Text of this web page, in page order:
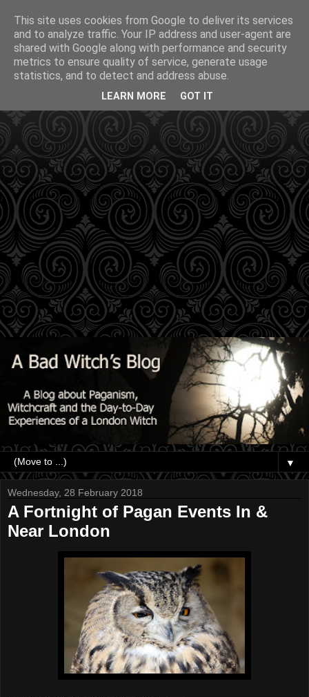
▼
Wednesday, 28 February 2018
A Fortnight of Pagan Events In &
Near London
This site uses cookies from Google to deliver its services
and to analyze traffic. Your IP address and user-agent are
shared with Google along with performance and security
metrics to ensure quality of service, generate usage
statistics, and to detect and address abuse.
LEARN MORE GOT IT